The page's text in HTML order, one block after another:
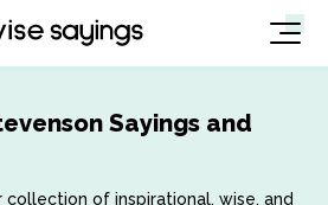
Sayings and
collection of inspirational, wise, and